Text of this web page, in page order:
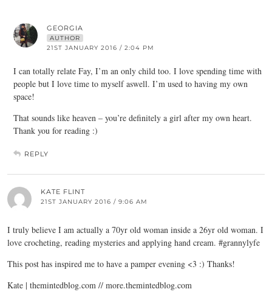
GEORGIA
AUTHOR
21ST JANUARY 2016 / 2:04 PM
I can totally relate Fay, I’m an only child too. I love spending time with
people but I love time to myself aswell. I’m used to having my own
space!
That sounds like heaven – you’re definitely a girl after my own heart.
Thank you for reading :)
REPLY
KATE FLINT
21ST JANUARY 2016 / 9:06 AM
I truly believe I am actually a 70yr old woman inside a 26yr old woman. I
love crocheting, reading mysteries and applying hand cream. #grannylyfe
This post has inspired me to have a pamper evening <3 :) Thanks!
Kate | themintedblog.com // more.themintedblog.com